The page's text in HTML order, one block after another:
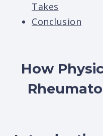
Takes
Conclusion
How